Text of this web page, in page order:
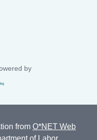
by
from O*NET Web